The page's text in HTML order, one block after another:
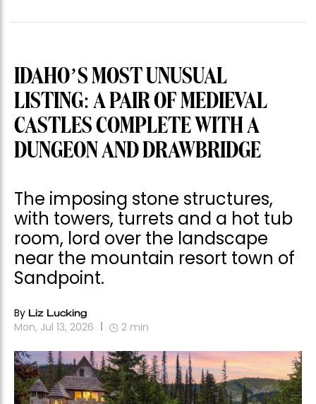
IDAHO’S MOST UNUSUAL
LISTING: A PAIR OF MEDIEVAL
CASTLES COMPLETE WITH A
DUNGEON AND DRAWBRIDGE
The imposing stone structures,
with towers, turrets and a hot tub
room, lord over the landscape
near the mountain resort town of
Sandpoint.
By Liz Lucking
Mon, Jul 13, 2026 2 min